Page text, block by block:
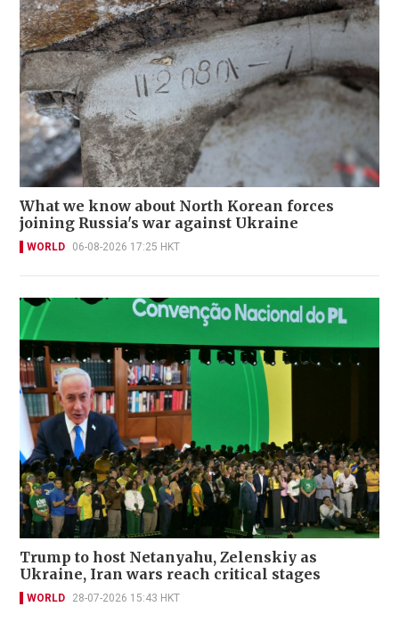
What we know about North Korean forces
joining Russia's war against Ukraine
WORLD 06-08-2026 17:25 HKT
Trump to host Netanyahu, Zelenskiy as
Ukraine, Iran wars reach critical stages
WORLD 28-07-2026 15:43 HKT